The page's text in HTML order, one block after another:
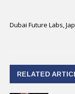
Dubai Future Labs,
RELATED